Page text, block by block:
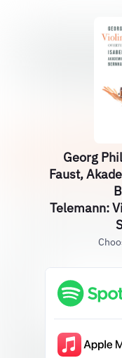
Georg
Faust,
Telemann: